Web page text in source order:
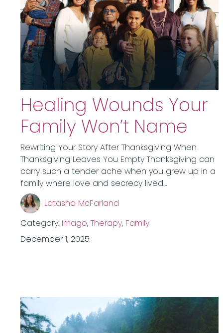
Healing Wounds Your
Family Won’t Name
Rewriting Your Story After Thanksgiving When
Thanksgiving Leaves You Empty Thanksgiving can
carry such a tender ache when you grew up in a
family where love and secrecy lived…
Latasha McFarland
Category: Imago, Therapy, Family
December 1, 2025